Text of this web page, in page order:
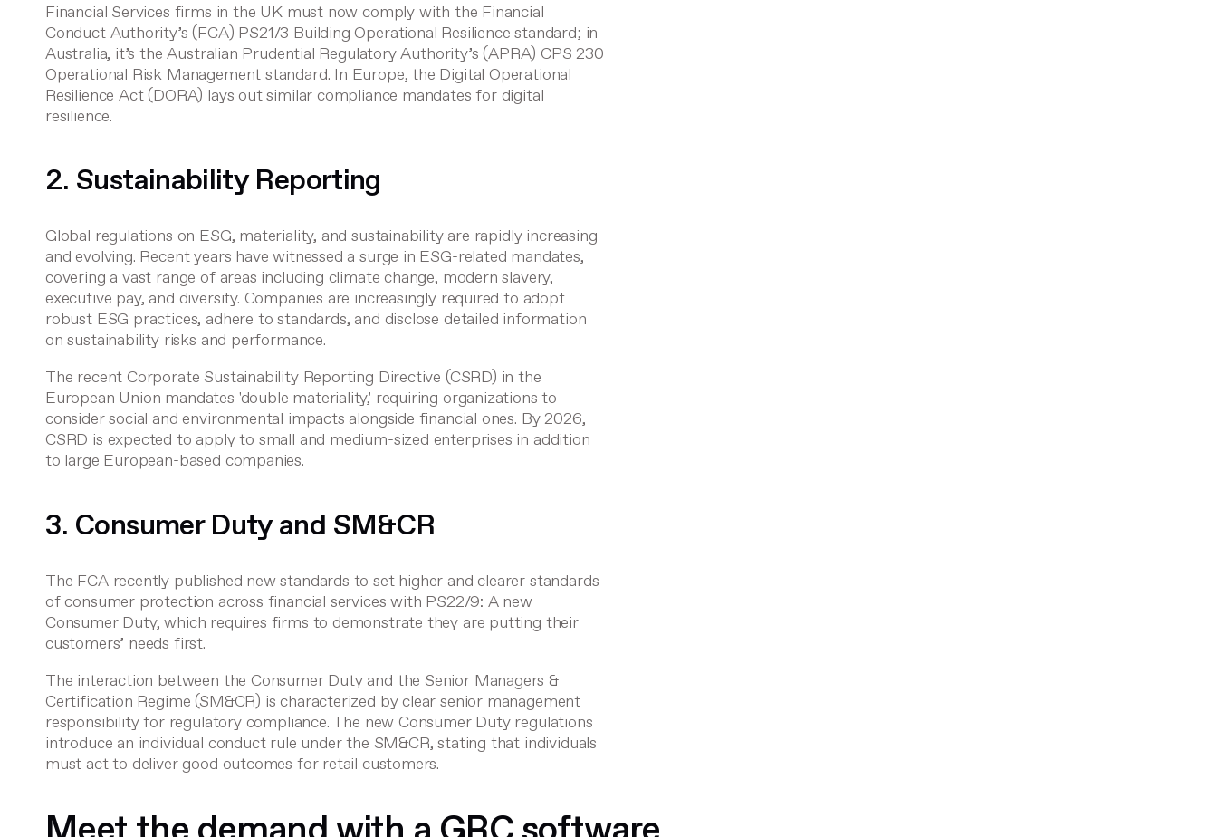
Financial Services firms in the UK must now comply with the Financial
Conduct Authority’s (FCA) PS21/3 Building Operational Resilience standard; in
Australia, it’s the Australian Prudential Regulatory Authority’s (APRA) CPS 230
Operational Risk Management standard. In Europe, the Digital Operational
Resilience Act (DORA) lays out similar compliance mandates for digital
resilience.
2. Sustainability Reporting
Global regulations on ESG, materiality, and sustainability are rapidly increasing
and evolving. Recent years have witnessed a surge in ESG-related mandates,
covering a vast range of areas including climate change, modern slavery,
executive pay, and diversity. Companies are increasingly required to adopt
robust ESG practices, adhere to standards, and disclose detailed information
on sustainability risks and performance.
The recent Corporate Sustainability Reporting Directive (CSRD) in the
European Union mandates 'double materiality,' requiring organizations to
consider social and environmental impacts alongside financial ones. By 2026,
CSRD is expected to apply to small and medium-sized enterprises in addition
to large European-based companies.
3. Consumer Duty and SM&CR
The FCA recently published new standards to set higher and clearer standards
of consumer protection across financial services with PS22/9: A new
Consumer Duty, which requires firms to demonstrate they are putting their
customers’ needs first.
The interaction between the Consumer Duty and the Senior Managers &
Certification Regime (SM&CR) is characterized by clear senior management
responsibility for regulatory compliance. The new Consumer Duty regulations
introduce an individual conduct rule under the SM&CR, stating that individuals
must act to deliver good outcomes for retail customers.